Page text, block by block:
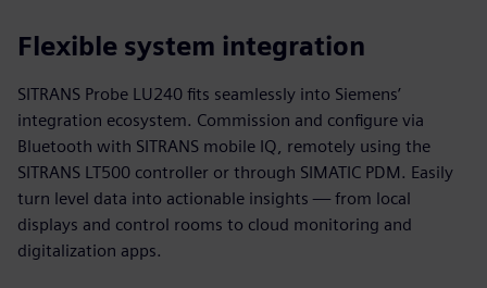
Flexible system integration
SITRANS Probe LU240 fits seamlessly into Siemens’
integration ecosystem. Commission and configure via
Bluetooth with SITRANS mobile IQ, remotely using the
SITRANS LT500 controller or through SIMATIC PDM. Easily
turn level data into actionable insights — from local
displays and control rooms to cloud monitoring and
digitalization apps.